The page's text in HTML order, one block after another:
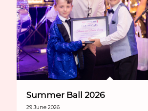
Summer Ball 2026
29 June 2026